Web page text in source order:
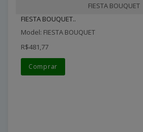
FIESTA BOUQUET
FIESTA BOUQUET..
Model: FIESTA BOUQUET
R$481,77
Comprar